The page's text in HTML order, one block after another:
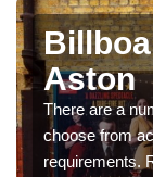
Aston
There are a
choose from
requirements.